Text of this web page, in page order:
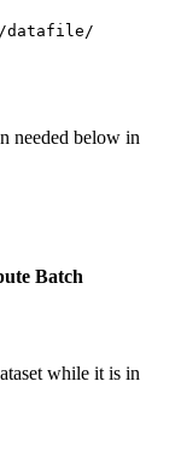
datafile/
needed below in
Batch
while it is in